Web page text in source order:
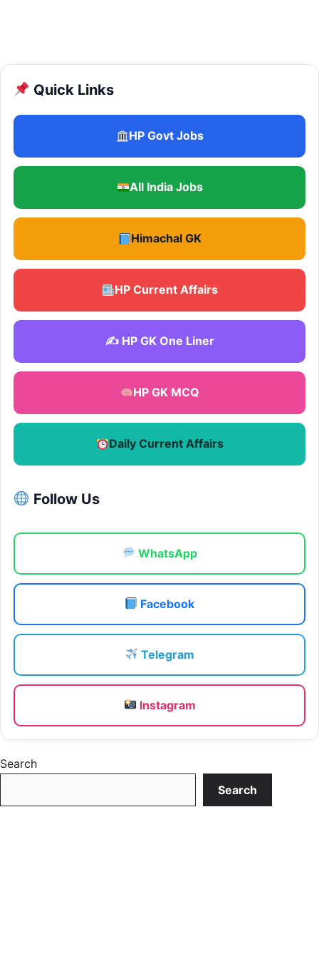
Quick Links
HP Govt Jobs
All India Jobs
Himachal GK
HP Current Affairs
✍️ HP GK One Liner
HP GK MCQ
Daily Current Affairs
Follow Us
WhatsApp
Facebook
Telegram
Instagram
Search
Search